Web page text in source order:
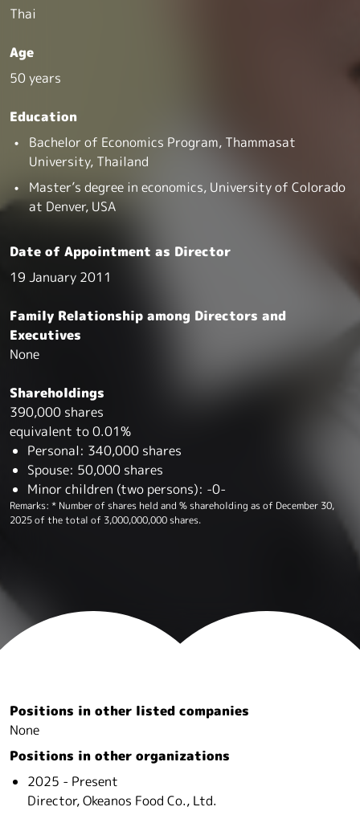
Thai
Age
50 years
Education
Bachelor of Economics Program, Thammasat
University, Thailand
Master’s degree in economics, University of Colorado
at Denver, USA
Date of Appointment as Director
19 January 2011
Family Relationship among Directors and
Executives
None
Shareholdings
390,000 shares
equivalent to 0.01%
Personal: 340,000 shares
Spouse: 50,000 shares
Minor children (two persons): -0-
Remarks: * Number of shares held and % shareholding as of December 30,
2025 of the total of 3,000,000,000 shares.
Positions in other listed companies
None
Positions in other organizations
2025 - Present
Director, Okeanos Food Co., Ltd.